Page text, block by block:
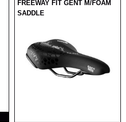
FREEWAY FIT GENT M/FOAM
SADDLE